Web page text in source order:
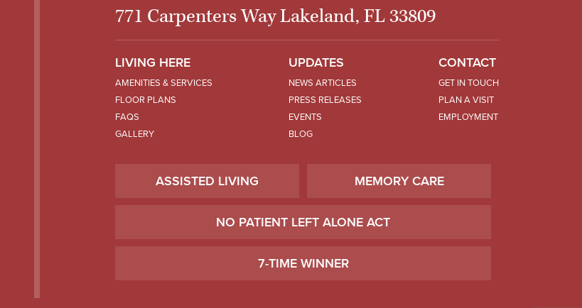
771 Carpenters Way Lakeland, FL 33809
LIVING HERE
AMENITIES & SERVICES
FLOOR PLANS
FAQS
GALLERY
UPDATES
NEWS ARTICLES
PRESS RELEASES
EVENTS
BLOG
CONTACT
GET IN TOUCH
PLAN A VISIT
EMPLOYMENT
ASSISTED LIVING MEMORY CARE
NO PATIENT LEFT ALONE ACT
7-TIME WINNER